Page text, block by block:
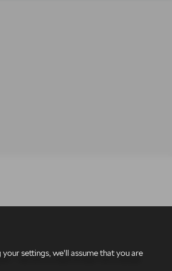
– we are a credit broker not a lender.
settings, we'll assume that you are